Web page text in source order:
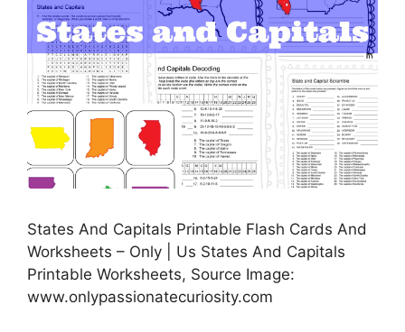
States And Capitals Printable Flash Cards And
Worksheets – Only | Us States And Capitals
Printable Worksheets, Source Image:
www.onlypassionatecuriosity.com